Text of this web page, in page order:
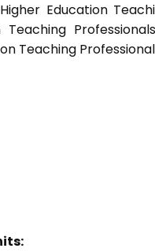
Education
Teaching
Teaching